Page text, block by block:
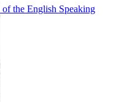
the English Speaking